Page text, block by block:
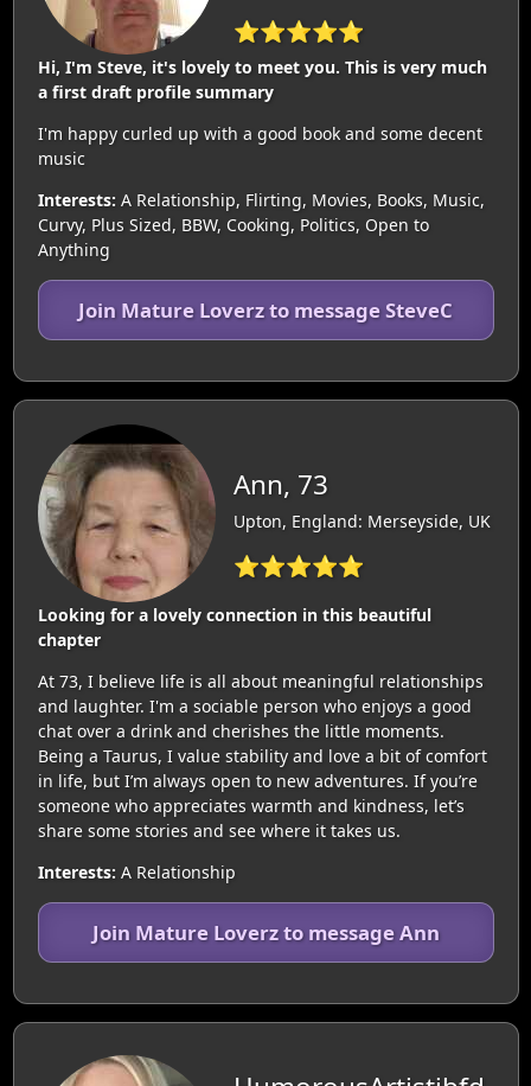
⭐⭐⭐⭐⭐
Hi, I'm Steve, it's lovely to meet you. This is very much
a first draft profile summary
I'm happy curled up with a good book and some decent
music
Interests: A Relationship, Flirting, Movies, Books, Music,
Curvy, Plus Sized, BBW, Cooking, Politics, Open to
Anything
Join Mature Loverz to message SteveC
Ann, 73
Upton, England: Merseyside, UK
⭐⭐⭐⭐⭐
Looking for a lovely connection in this beautiful
chapter
At 73, I believe life is all about meaningful relationships
and laughter. I'm a sociable person who enjoys a good
chat over a drink and cherishes the little moments.
Being a Taurus, I value stability and love a bit of comfort
in life, but I’m always open to new adventures. If you’re
someone who appreciates warmth and kindness, let’s
share some stories and see where it takes us.
Interests: A Relationship
Join Mature Loverz to message Ann